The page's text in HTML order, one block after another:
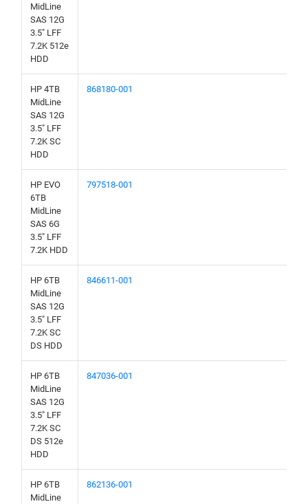
MidLine
SAS 12G
3.5" LFF
7.2K 512e
HDD
HP 4TB
MidLine
SAS 12G
3.5" LFF
7.2K SC
HDD
868180-001
HP EVO
6TB
MidLine
SAS 6G
3.5" LFF
7.2K HDD
797518-001
HP 6TB
MidLine
SAS 12G
3.5" LFF
7.2K SC
DS HDD
846611-001
HP 6TB
MidLine
SAS 12G
3.5" LFF
7.2K SC
DS 512e
HDD
847036-001
HP 6TB
MidLine
862136-001